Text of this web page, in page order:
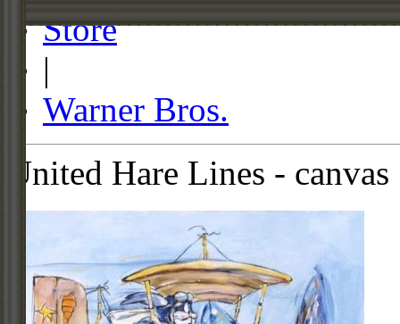
Store
|
Warner Bros.
United Hare Lines - canvas